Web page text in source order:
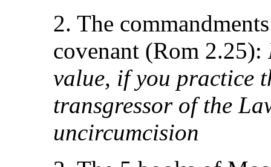
2. The
covenant (Rom 2.25):
value, if you practice
transgressor of the
uncircumcision